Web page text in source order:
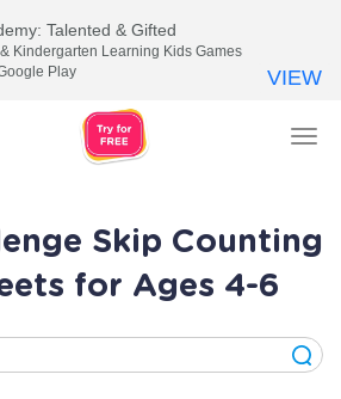
Skip Counting
for Ages 4-6
Talented & Gifted
Kindergarten Learning Kids Games
Play
VIEW